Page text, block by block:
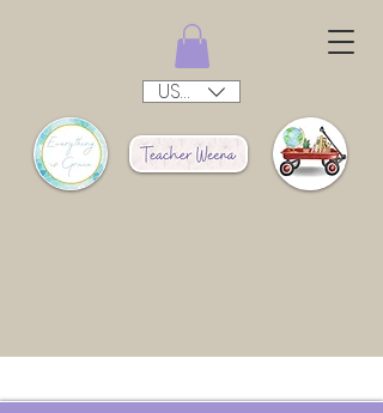
USD ($)